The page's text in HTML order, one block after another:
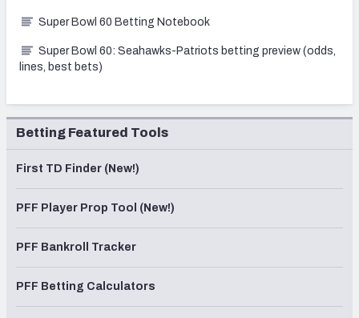
Super Bowl 60 Betting Notebook
Super Bowl 60: Seahawks-Patriots betting preview (odds,
lines, best bets)
Betting Featured Tools
First TD Finder (New!)
PFF Player Prop Tool (New!)
PFF Bankroll Tracker
PFF Betting Calculators